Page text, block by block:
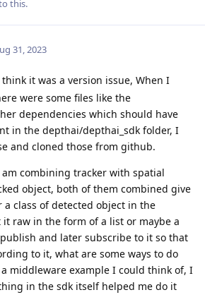
this.
31, 2023
it was a version issue, When I
were some files like the
dependencies which should have
in the depthai/depthai_sdk folder, I
and cloned those from github.
combining tracker with spatial
object, both of them combined give
a class of detected object in the
it raw in the form of a list or maybe a
and later subscribe to it so that
to it, what are some ways to do
middleware example I could think of, I
in the sdk itself helped me do it